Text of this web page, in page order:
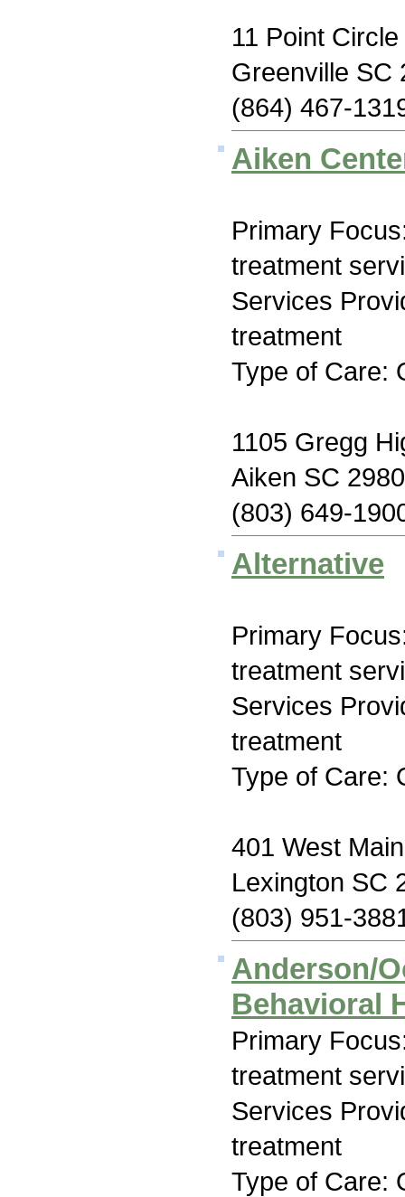
11 Point Circle
Greenville SC
(864) 467-
Aiken
Primary
treatment
Services
treatment
Type of Care:
1105 Gregg
Aiken SC
(803) 649-
Alternative
Primary
treatment
Services
treatment
Type of Care:
401 West
Lexington SC
(803) 951-
Anderson/
Behavioral
Primary
treatment
Services
treatment
Type of Care: